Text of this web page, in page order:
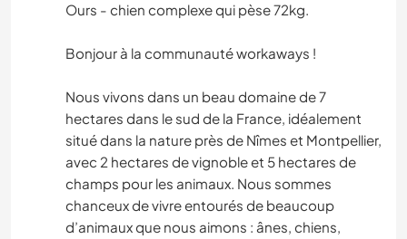
Ours - chien complexe qui pèse 72kg.
Bonjour à la communauté workaways !
Nous vivons dans un beau domaine de 7
hectares dans le sud de la France, idéalement
situé dans la nature près de Nîmes et Montpellier,
avec 2 hectares de vignoble et 5 hectares de
champs pour les animaux. Nous sommes
chanceux de vivre entourés de beaucoup
d’animaux que nous aimons : ânes, chiens,